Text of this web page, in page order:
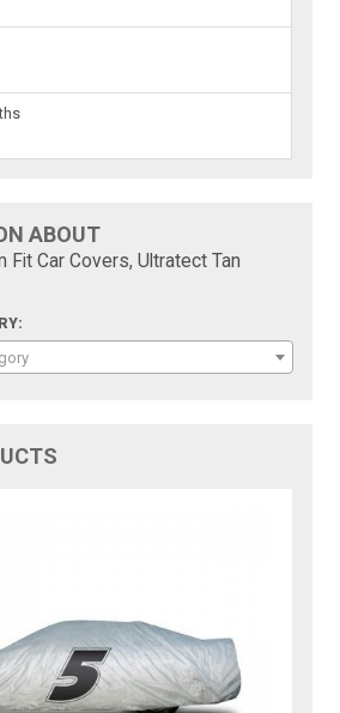
ABOUT
Fit Car Covers, Ultratect Tan